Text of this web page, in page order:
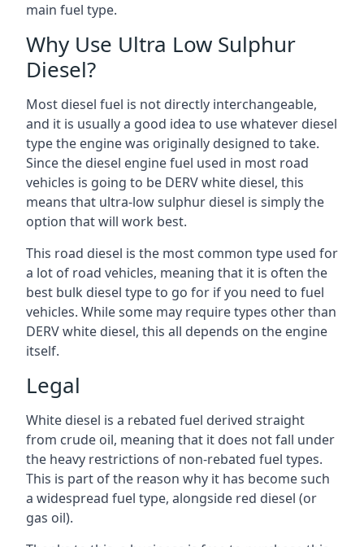
main fuel type.
Why Use Ultra Low Sulphur
Diesel?
Most diesel fuel is not directly interchangeable,
and it is usually a good idea to use whatever diesel
type the engine was originally designed to take.
Since the diesel engine fuel used in most road
vehicles is going to be DERV white diesel, this
means that ultra-low sulphur diesel is simply the
option that will work best.
This road diesel is the most common type used for
a lot of road vehicles, meaning that it is often the
best bulk diesel type to go for if you need to fuel
vehicles. While some may require types other than
DERV white diesel, this all depends on the engine
itself.
Legal
White diesel is a rebated fuel derived straight
from crude oil, meaning that it does not fall under
the heavy restrictions of non-rebated fuel types.
This is part of the reason why it has become such
a widespread fuel type, alongside red diesel (or
gas oil).